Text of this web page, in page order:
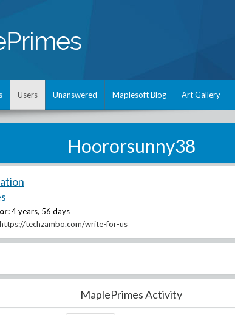
Users Unanswered Maplesoft Blog Art Gallery
Hoororsunny38
4 years, 56 days
https://techzambo.com/write-for-us
MaplePrimes Activity